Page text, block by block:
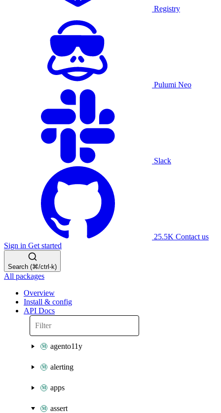
Registry
Pulumi Neo
Slack
25.5K Contact us
Sign in Get started
Search (⌘/ctrl-k)
All packages
Overview
Install & config
API Docs
agento11y
alerting
apps
assert